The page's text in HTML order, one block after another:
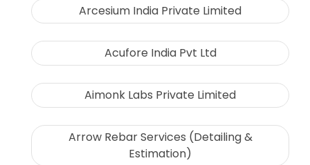
Arcesium India Private Limited
Acufore India Pvt Ltd
Aimonk Labs Private Limited
Arrow Rebar Services (Detailing &
Estimation)